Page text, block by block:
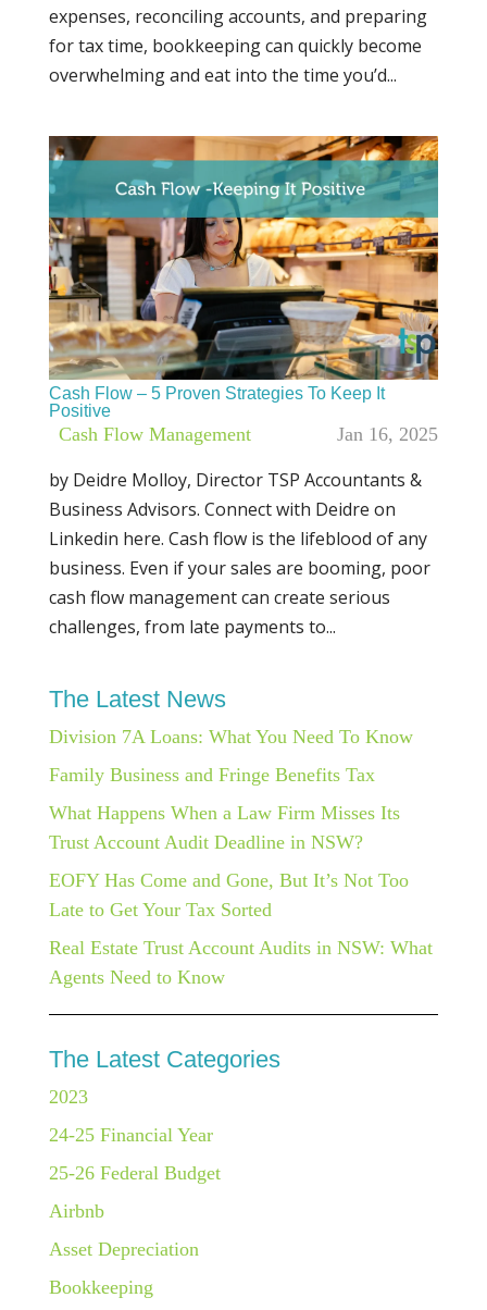
expenses, reconciling accounts, and preparing
for tax time, bookkeeping can quickly become
overwhelming and eat into the time you’d...
Cash Flow – 5 Proven Strategies To Keep It
Positive
Jan 16, 2025
Cash Flow Management
by Deidre Molloy, Director TSP Accountants &
Business Advisors. Connect with Deidre on
Linkedin here. Cash flow is the lifeblood of any
business. Even if your sales are booming, poor
cash flow management can create serious
challenges, from late payments to...
The Latest News
Division 7A Loans: What You Need To Know
Family Business and Fringe Benefits Tax
What Happens When a Law Firm Misses Its
Trust Account Audit Deadline in NSW?
EOFY Has Come and Gone, But It’s Not Too
Late to Get Your Tax Sorted
Real Estate Trust Account Audits in NSW: What
Agents Need to Know
The Latest Categories
2023
24-25 Financial Year
25-26 Federal Budget
Airbnb
Asset Depreciation
Bookkeeping